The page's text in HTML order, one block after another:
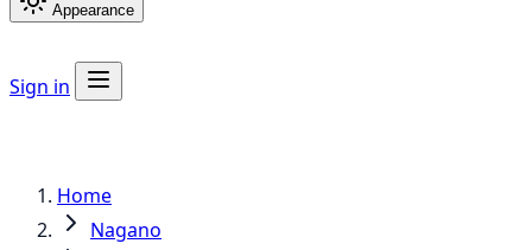
Appearance
Sign in
Home
Nagano